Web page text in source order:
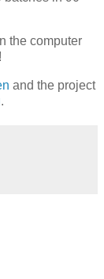
the computer
and the project
.